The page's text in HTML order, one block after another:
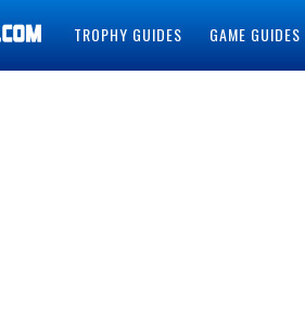
TROPHY GUIDES GAME GUIDES